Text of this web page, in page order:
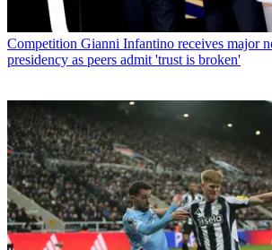
Competition Gianni Infantino receives major
presidency as peers admit 'trust is broken'